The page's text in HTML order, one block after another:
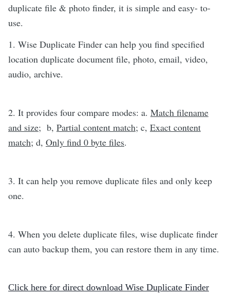
duplicate file & photo finder, it is simple and easy- to-
use.
1. Wise Duplicate Finder can help you find specified
location duplicate document file, photo, email, video,
audio, archive.
2. It provides four compare modes: a. Match filename
and size; b, Partial content match; c, Exact content
match; d, Only find 0 byte files.
3. It can help you remove duplicate files and only keep
one.
4. When you delete duplicate files, wise duplicate finder
can auto backup them, you can restore them in any time.
Click here for direct download Wise Duplicate Finder